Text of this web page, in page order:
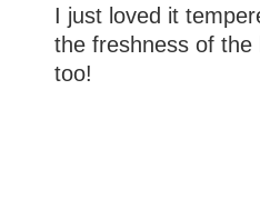
I just loved it
the freshness of the
too!